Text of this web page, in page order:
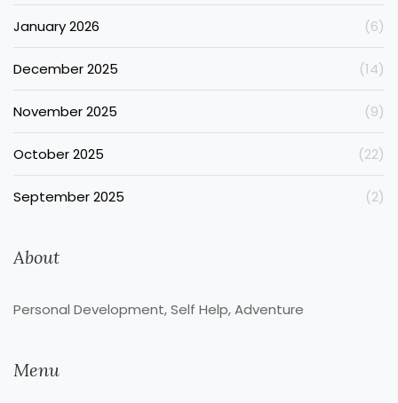
January 2026 (6)
December 2025 (14)
November 2025 (9)
October 2025 (22)
September 2025 (2)
About
Personal Development, Self Help, Adventure
Menu